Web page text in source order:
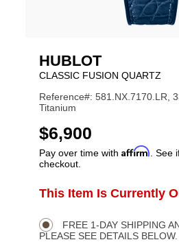
HUBLOT
CLASSIC FUSION QUARTZ
Reference#: 581.NX.7170.LR,
Titanium
USD
$6,900
Pay over time with Affirm . See
checkout.
Product
Actions
ADD
OPTIONS
This Item Is Currently
FREE 1-DAY SHIPPING
PLEASE SEE DETAILS BELOW.